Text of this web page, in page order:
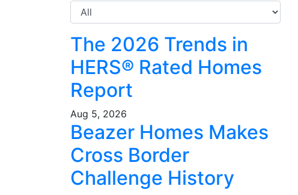
The 2026 Trends in
HERS® Rated Homes
Report
Aug 5, 2026
Beazer Homes Makes
Cross Border
Challenge History